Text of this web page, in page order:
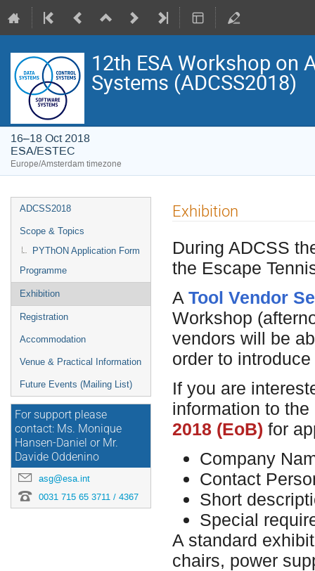
12th ESA Workshop on
Systems (ADCSS2018)
16–18 Oct 2018
ESA/ESTEC
Europe/Amsterdam timezone
Event
menu
ADCSS2018
Scope & Topics
PYThON Application Form
Programme
Exhibition
Registration
Accommodation
Venue & Practical Information
Future Events (Mailing List)
For support please
contact: Ms. Monique
Hansen-Daniel or Mr.
Davide Oddenino
asg@esa.int
0031 715 65 3711 / 4367
Exhibition
During ADCSS
the Escape
A Tool Vendor
Workshop
vendors will be
order to
If you are
information to the
2018 (EoB) for
Company
Contact
Short
Special
A standard
chairs, power